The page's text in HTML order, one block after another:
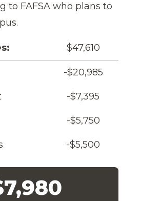
to FAFSA who plans to
$47,610
-$20,985
-$7,395
-$5,750
-$5,500